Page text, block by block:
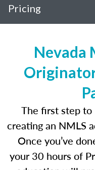
Pricing
Nevada
The first step to
creating an NMLS
Once you’ve
your 30 hours of